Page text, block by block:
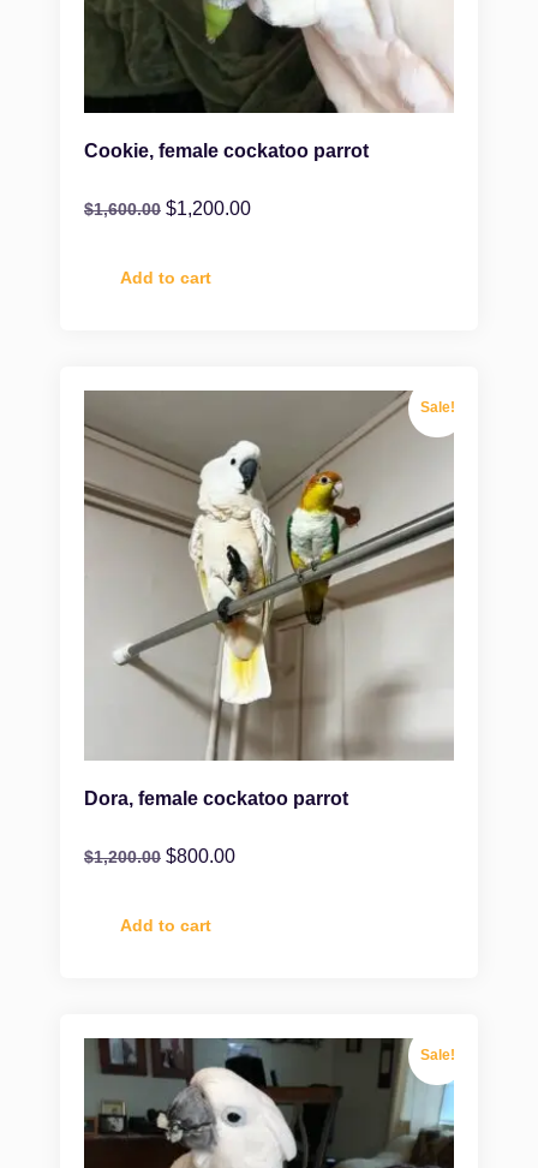
Cookie, female cockatoo parrot
$1,600.00 $1,200.00
Add to cart
Sale!
Dora, female cockatoo parrot
$1,200.00 $800.00
Add to cart
Sale!